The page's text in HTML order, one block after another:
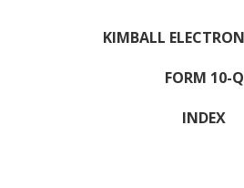
KIMBALL
FORM 10-Q
INDEX